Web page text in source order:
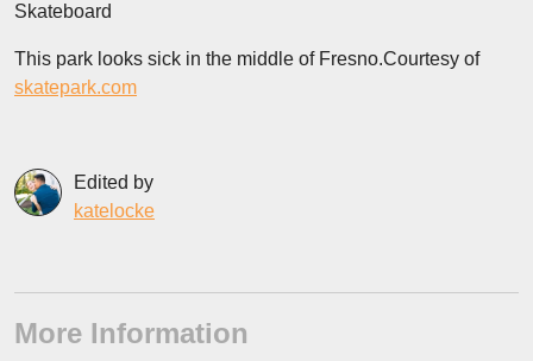
Skateboard
This park looks sick in the middle of Fresno.Courtesy of
skatepark.com
Edited by
katelocke
More Information